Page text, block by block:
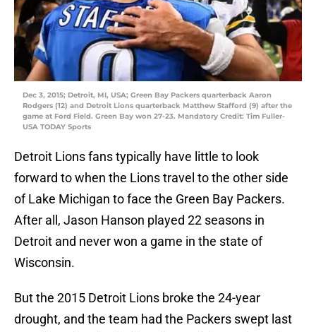
Dec 3, 2015; Detroit, MI, USA; Green Bay Packers quarterback Aaron
Rodgers (12) and Detroit Lions quarterback Matthew Stafford (9) after the
game at Ford Field. Green Bay won 27-23. Mandatory Credit: Tim Fuller-
USA TODAY Sports
Detroit Lions fans typically have little to look
forward to when the Lions travel to the other side
of Lake Michigan to face the Green Bay Packers.
After all, Jason Hanson played 22 seasons in
Detroit and never won a game in the state of
Wisconsin.
But the 2015 Detroit Lions broke the 24-year
drought, and the team had the Packers swept last